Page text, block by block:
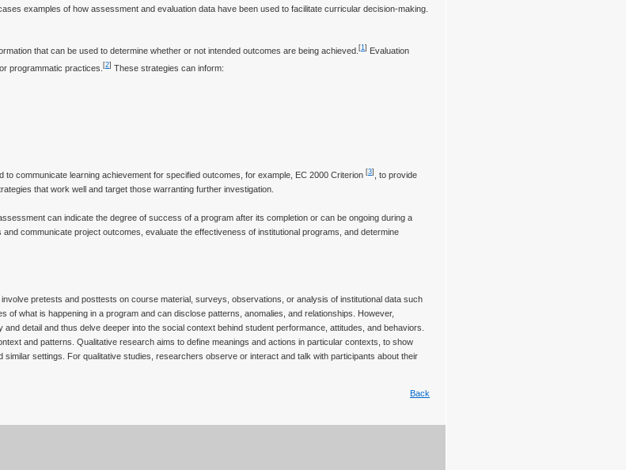
examples of how assessment and evaluation data have been used to facilitate curricular decision-making.
that can be used to determine whether or not intended outcomes are being achieved. [1] Evaluation
programmatic practices. [2] These strategies can inform:
communicate learning achievement for specified outcomes, for example, EC 2000 Criterion [3]
, to provide
that work well and target those warranting further investigation.
can indicate the degree of success of a program after its completion or can be ongoing during a
communicate project outcomes, evaluate the effectiveness of institutional programs, and determine
pretests and posttests on course material, surveys, observations, or analysis of institutional data such
what is happening in a program and can disclose patterns, anomalies, and relationships. However,
detail and thus delve deeper into the social context behind student performance, attitudes, and behaviors.
and patterns. Qualitative research aims to define meanings and actions in particular contexts, to show
settings. For qualitative studies, researchers observe or interact and talk with participants about their
Back